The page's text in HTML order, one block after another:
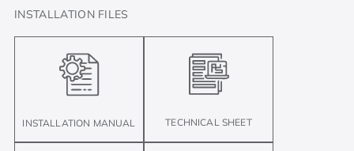
INSTALLATION FILES
INSTALLATION MANUAL TECHNICAL SHEET